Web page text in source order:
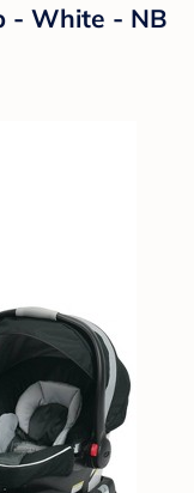
- White - NB